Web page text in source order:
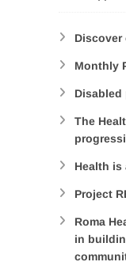
Discover
Monthly
Disabled
The
Health is
Project
Roma
in